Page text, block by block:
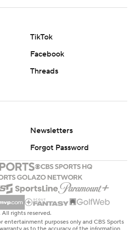
TikTok
Facebook
Threads
Newsletters
Forgot Password
rights reserved.
entertainment purposes only and CBS Sports